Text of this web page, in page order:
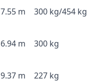
7.55 m 300 kg/454 kg
6.94 m 300 kg
9.37 m 227 kg